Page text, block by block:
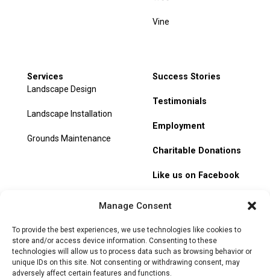
Manage Consent
To provide the best experiences, we use technologies like cookies to
store and/or access device information. Consenting to these
technologies will allow us to process data such as browsing behavior or
unique IDs on this site. Not consenting or withdrawing consent, may
adversely affect certain features and functions.
Vine
Services
Landscape Design
Landscape Installation
Grounds Maintenance
Success Stories
Testimonials
Employment
Charitable Donations
Like us on Facebook
Track Order